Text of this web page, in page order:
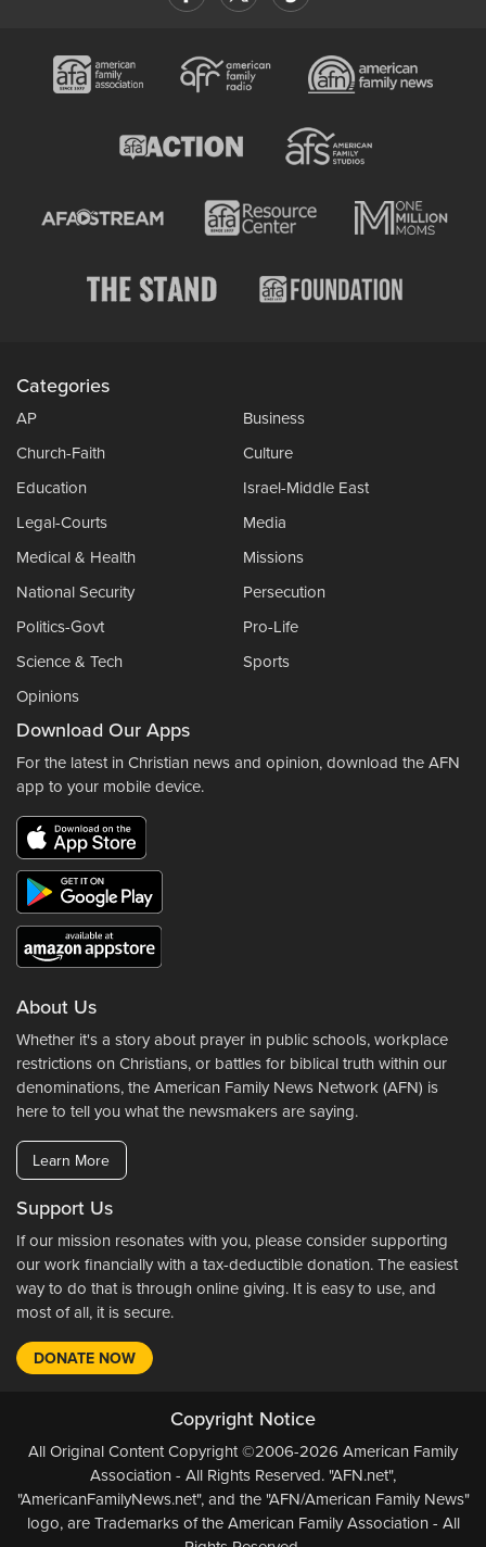
Categories
AP
Business
Church-Faith
Culture
Education
Israel-Middle East
Legal-Courts
Media
Medical & Health
Missions
National Security
Persecution
Politics-Govt
Pro-Life
Science & Tech
Sports
Opinions
Download Our Apps
For the latest in Christian news and opinion, download the AFN
app to your mobile device.
About Us
Whether it's a story about prayer in public schools, workplace
restrictions on Christians, or battles for biblical truth within our
denominations, the American Family News Network (AFN) is
here to tell you what the newsmakers are saying.
Learn More
Support Us
If our mission resonates with you, please consider supporting
our work financially with a tax-deductible donation. The easiest
way to do that is through online giving. It is easy to use, and
most of all, it is secure.
DONATE NOW
Copyright Notice
All Original Content Copyright ©2006-2026 American Family
Association - All Rights Reserved. "AFN.net",
"AmericanFamilyNews.net", and the "AFN/American Family News"
logo, are Trademarks of the American Family Association - All